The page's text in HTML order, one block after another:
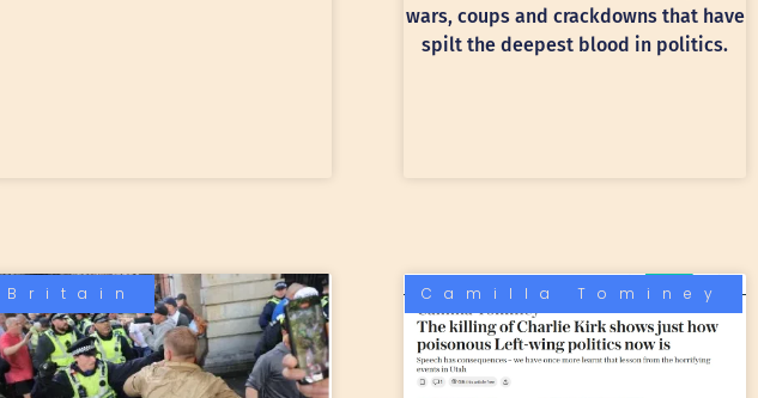
wars, coups and crackdowns that have
spilt the deepest blood in politics.
Britain Camilla Tominey